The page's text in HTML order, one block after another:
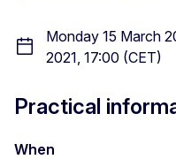
Monday 15 March
2021, 17:00 (CET)
Practical
When